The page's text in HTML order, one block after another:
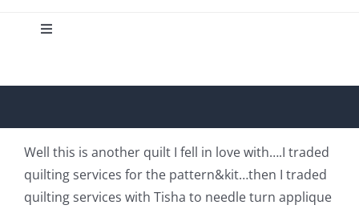
Toggle
Home
Blog
Well this is another quilt I fell in love with….I traded
quilting services for the pattern&kit…then I traded
quilting services with Tisha to needle turn applique